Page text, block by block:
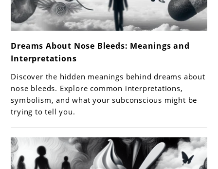
to
Dreams
About
Nose
Bleeds:
Meanings
and
Interpretations
Dreams About Nose Bleeds: Meanings and
Interpretations
Discover the hidden meanings behind dreams about
nose bleeds. Explore common interpretations,
symbolism, and what your subconscious might be
trying to tell you.